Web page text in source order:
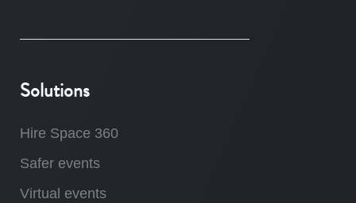
Solutions
Hire Space 360
Safer events
Virtual events